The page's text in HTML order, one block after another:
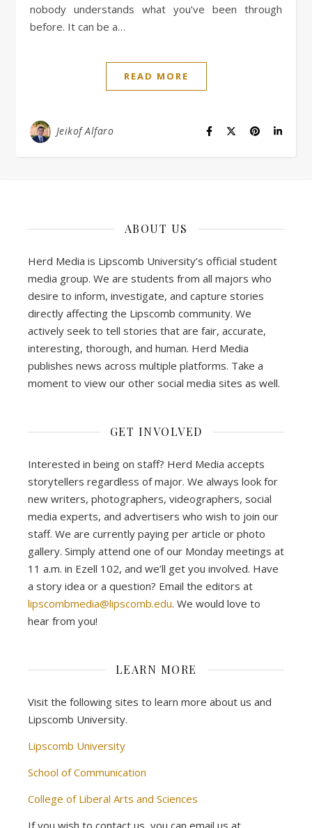
nobody understands what you’ve been through
before. It can be a…
READ MORE
Jeikof Alfaro
ABOUT US
Herd Media is Lipscomb University’s official student
media group. We are students from all majors who
desire to inform, investigate, and capture stories
directly affecting the Lipscomb community. We
actively seek to tell stories that are fair, accurate,
interesting, thorough, and human. Herd Media
publishes news across multiple platforms. Take a
moment to view our other social media sites as well.
GET INVOLVED
Interested in being on staff? Herd Media accepts
storytellers regardless of major. We always look for
new writers, photographers, videographers, social
media experts, and advertisers who wish to join our
staff. We are currently paying per article or photo
gallery. Simply attend one of our Monday meetings at
11 a.m. in Ezell 102, and we’ll get you involved. Have
a story idea or a question? Email the editors at
lipscombmedia@lipscomb.edu. We would love to
hear from you!
LEARN MORE
Visit the following sites to learn more about us and
Lipscomb University.
Lipscomb University
School of Communication
College of Liberal Arts and Sciences